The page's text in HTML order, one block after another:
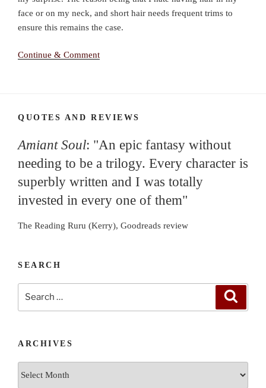
face or on my neck, and short hair needs frequent trims to
ensure this remains the case.
Continue & Comment
QUOTES AND REVIEWS
Amiant Soul: "An epic fantasy without
needing to be a trilogy. Every character is
superbly written and I was totally
invested in every one of them"
The Reading Ruru (Kerry), Goodreads review
SEARCH
ARCHIVES